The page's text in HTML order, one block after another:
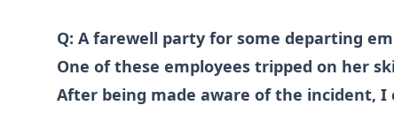
Q: A farewell party for some departing
One of these employees tripped on her
After being made aware of the incident,